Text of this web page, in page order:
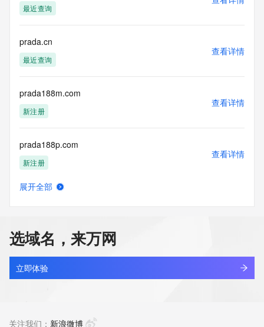
to obtain data from this service. Abuse of this service is
monitored and
permanently
blacklisted. All data is (c) CentralNic Ltd
(https://www.centralnicregistry.com)
Access to the Whois and RDAP services is rate limited. For
more
information, visit
最近查询
prada.cn
最近查询
查看详情
prada188m.com
新注册
查看详情
prada188p.com
新注册
查看详情
prada4dd.com
新注册
查看详情
展开全部
选域名，来万网
立即体验
关注我们： 新浪微博